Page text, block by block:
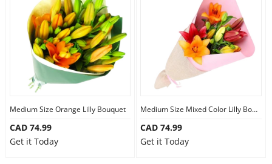
Medium Size Orange Lilly Bouquet
CAD 74.99
Get it Today
Medium Size Mixed Color Lilly Bouquet
CAD 74.99
Get it Today